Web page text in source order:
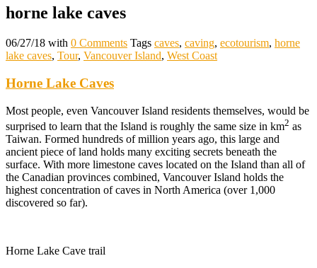
horne lake caves
06/27/18 with 0 Comments Tags caves, caving, ecotourism, horne
lake caves, Tour, Vancouver Island, West Coast
Horne Lake Caves
Most people, even Vancouver Island residents themselves, would be
surprised to learn that the Island is roughly the same size in km2 as
Taiwan. Formed hundreds of million years ago, this large and
ancient piece of land holds many exciting secrets beneath the
surface. With more limestone caves located on the Island than all of
the Canadian provinces combined, Vancouver Island holds the
highest concentration of caves in North America (over 1,000
discovered so far).
Horne Lake Cave trail